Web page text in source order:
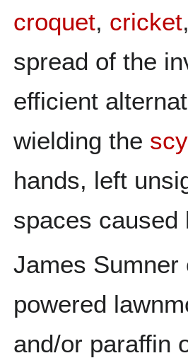
croquet, cricket
spread of the
efficient
wielding the
hands, left
spaces
James
powered
and/or paraffin